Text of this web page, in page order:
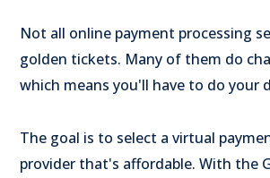
Not all online payment processing
golden tickets. Many of them do
which means you'll have to do your
The goal is to select a virtual
provider that's affordable. With the